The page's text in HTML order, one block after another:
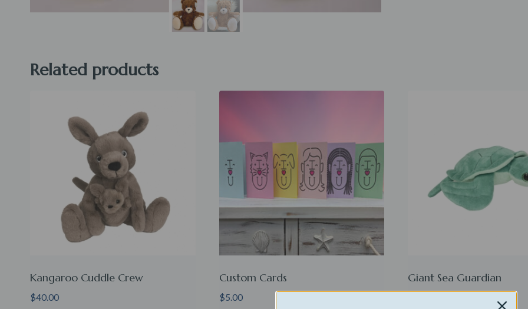
Related products
Kangaroo Cuddle Crew
$40.00
Custom Cards
$5.00
Giant Sea Guardian